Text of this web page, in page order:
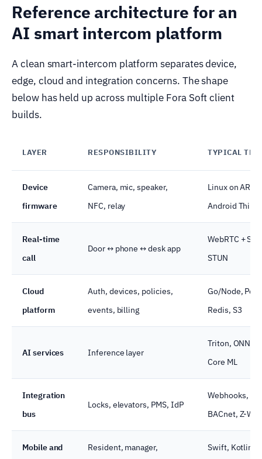
Reference architecture for an
AI smart intercom platform
A clean smart-intercom platform separates device,
edge, cloud and integration concerns. The shape
below has held up across multiple Fora Soft client
builds.
LAYER RESPONSIBILITY TYPICAL
Device
firmware
Camera, mic, speaker,
NFC, relay
Linux on ARM,
Android
Real-time
call
Door ↔ phone ↔ desk app
WebRTC +
STUN
Cloud
platform
Auth, devices, policies,
events, billing
Go/Node,
Redis, S3
AI services Inference layer
Triton, ONNX
Core ML
Integration
bus
Locks, elevators, PMS, IdP
Webhooks,
BACnet, Z-
Mobile and
Resident, manager,
Swift, Kotlin,